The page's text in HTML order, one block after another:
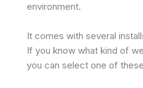
environment.
It comes with several
If you know what kind of
you can select one of